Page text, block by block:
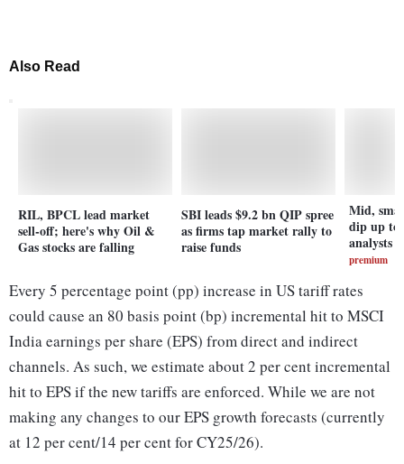
Also Read
RIL, BPCL lead market
sell-off; here's why Oil &
Gas stocks are falling
SBI leads $9.2 bn QIP spree
as firms tap market rally to
raise funds
Mid,
dip up to
analysts
premium
Every 5 percentage point (pp) increase in US tariff rates
could cause an 80 basis point (bp) incremental hit to MSCI
India earnings per share (EPS) from direct and indirect
channels. As such, we estimate about 2 per cent incremental
hit to EPS if the new tariffs are enforced. While we are not
making any changes to our EPS growth forecasts (currently
at 12 per cent/14 per cent for CY25/26).